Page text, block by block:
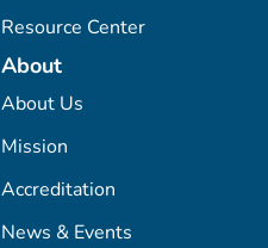
Resource Center
About
About Us
Mission
Accreditation
News & Events